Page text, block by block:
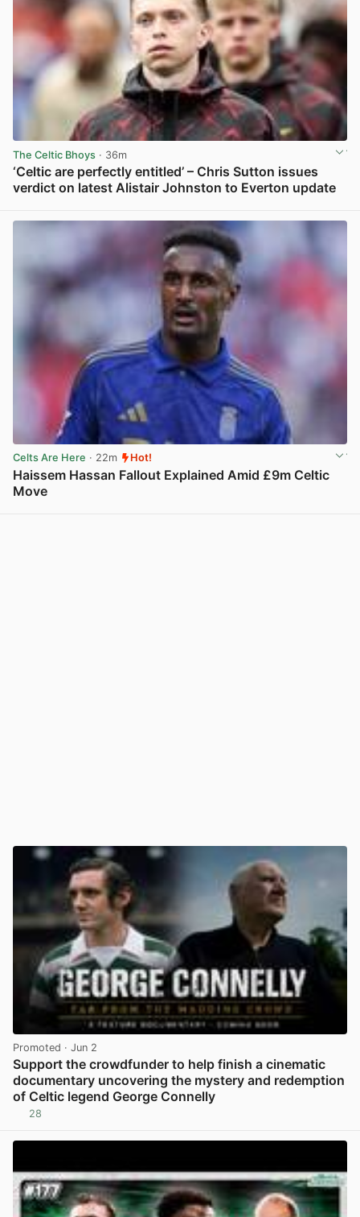
The Celtic Bhoys · 36m
‘Celtic are perfectly entitled’ – Chris Sutton issues
verdict on latest Alistair Johnston to Everton update
Celts Are Here · 22m Hot!
Haissem Hassan Fallout Explained Amid £9m Celtic
Move
Promoted · Jun 2
Support the crowdfunder to help finish a cinematic
documentary uncovering the mystery and redemption
of Celtic legend George Connelly
28